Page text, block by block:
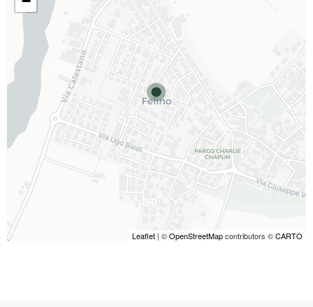
Leaflet | ©OpenStreetMapcontributors ©CARTO